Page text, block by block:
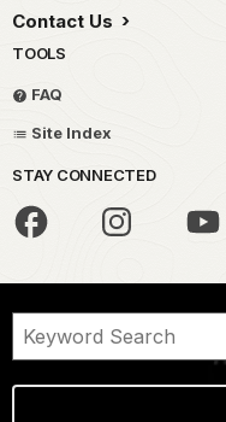
Contact Us
TOOLS
FAQ
Site Index
STAY CONNECTED